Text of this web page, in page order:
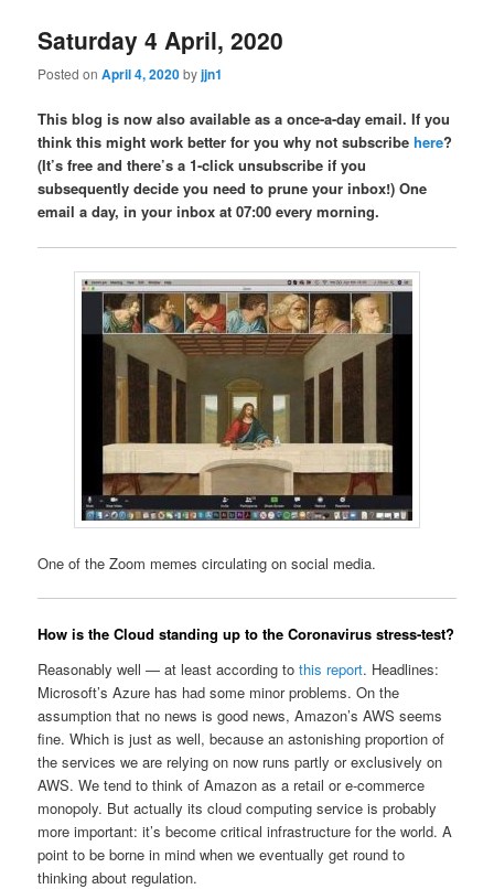
Saturday 4 April, 2020
Posted onApril 4, 2020byjjn1
This blog is now also available as a once-a-day email. If you
think this might work better for you why not subscribehere?
(It’s free and there’s a 1-click unsubscribe if you
subsequently decide you need to prune your inbox!) One
email a day, in your inbox at 07:00 every morning.
One of the Zoom memes circulating on social media.
How is the Cloud standing up to the Coronavirus stress-test?
Reasonably well — at least according tothis report. Headlines:
Microsoft’s Azure has had some minor problems. On the
assumption that no news is good news, Amazon’s AWS seems
fine. Which is just as well, because an astonishing proportion of
the services we are relying on now runs partly or exclusively on
AWS. We tend to think of Amazon as a retail or e-commerce
monopoly. But actually its cloud computing service is probably
more important: it’s become critical infrastructure for the world. A
point to be borne in mind when we eventually get round to
thinking about regulation.